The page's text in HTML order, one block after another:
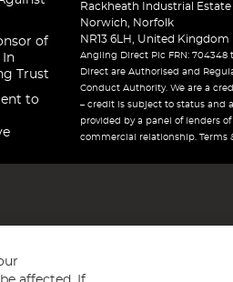
of
In
Trust
to
Rackheath Industrial Estate
Norwich, Norfolk
NR13 6LH, United Kingdom
Angling Direct Plc FRN: 704348
Direct are Authorised and
Conduct Authority. We are a
– credit is subject to status and
provided by a panel of lenders
commercial relationship. Terms